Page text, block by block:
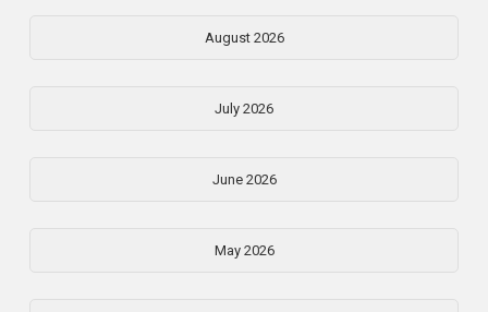
August 2026
July 2026
June 2026
May 2026